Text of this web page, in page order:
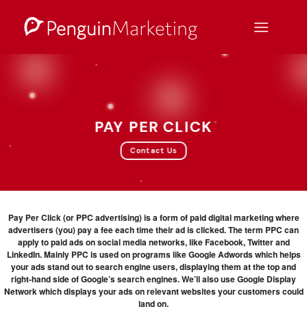
PAY PER CLICK
Contact Us
Pay Per Click (or PPC advertising) is a form of paid digital marketing where
advertisers (you) pay a fee each time their ad is clicked. The term PPC can
apply to paid ads on social media networks, like Facebook, Twitter and
LinkedIn. Mainly PPC is used on programs like Google Adwords which helps
your ads stand out to search engine users, displaying them at the top and
right-hand side of Google’s search engines. We’ll also use Google Display
Network which displays your ads on relevant websites your customers could
land on.